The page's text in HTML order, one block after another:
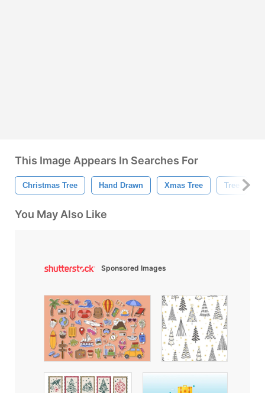
This Image Appears In Searches For
Christmas Tree Hand Drawn Xmas Tree Tree
You May Also Like
Sponsored Images